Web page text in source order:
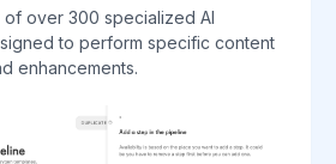
over 300 specialized AI
to perform specific content
enhancements.